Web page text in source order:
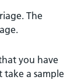
The
you have
a sample